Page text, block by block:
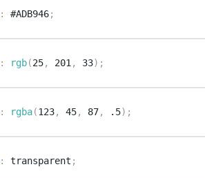
: #ADB946;
: rgb(25, 201 , 33) ;
: rgba(123, 45, 87, .5) ;
: transparent ;